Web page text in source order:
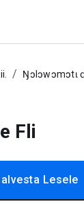
Ŋɔlɔwɔmɔtɩ
Fli
Lesele